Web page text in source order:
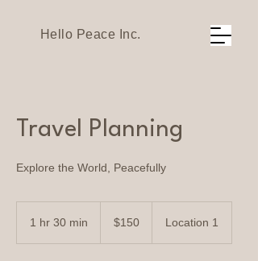
Hello Peace Inc.
Travel Planning
Explore the World, Peacefully
1 hr 30 min
dollars$150 Location 1